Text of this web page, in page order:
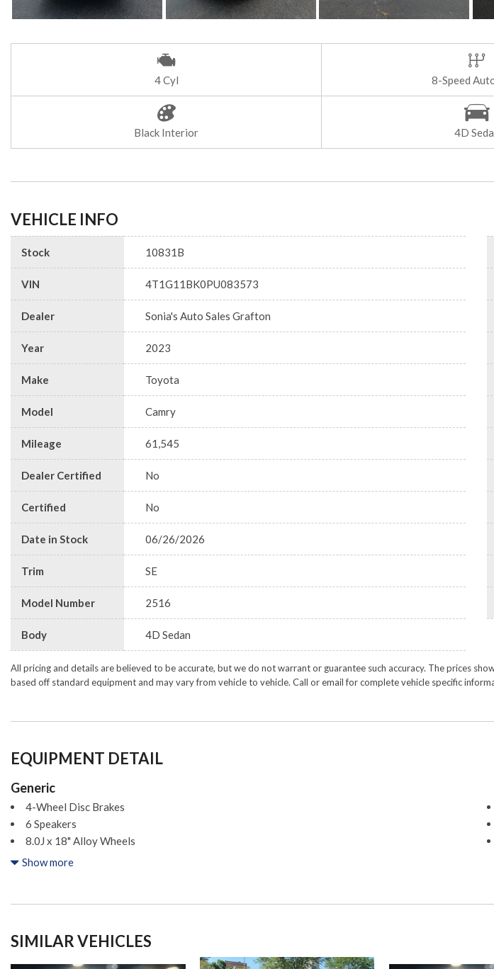
4 Cyl 8-Speed
Black Interior 4D
VEHICLE INFO
Stock 10831B
VIN 4T1G11BK0PU083573
Dealer Sonia's Auto Sales Grafton
Year 2023
Make Toyota
Model Camry
Mileage 61,545
Dealer Certified No
Certified No
Date in Stock 06/26/2026
Trim SE
Model Number 2516
Body 4D Sedan
All pricing and details are believed to be accurate, but we do not warrant or guarantee such accuracy. The prices
based off standard equipment and may vary from vehicle to vehicle. Call or email for complete vehicle specific
EQUIPMENT DETAIL
Generic
4-Wheel Disc Brakes
6 Speakers
8.0J x 18" Alloy Wheels
ABS brakes
Alloy wheels
Apple CarPlay/Android Auto
Show more
SIMILAR VEHICLES